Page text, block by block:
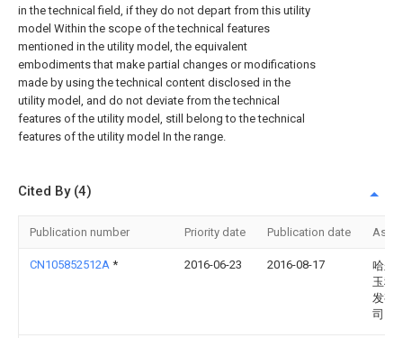
in the technical field, if they do not depart from this utility
model Within the scope of the technical features
mentioned in the utility model, the equivalent
embodiments that make partial changes or modifications
made by using the technical content disclosed in the
utility model, and do not deviate from the technical
features of the utility model, still belong to the technical
features of the utility model In the range.
Cited By (4)
Publication number Priority date Publication date
CN105852512A * 2016-06-23 2016-08-17
哈尔
玉科
发有
司